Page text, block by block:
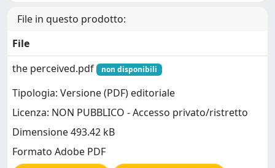
File in questo prodotto:
File
the perceived.pdf
non disponibili
Tipologia: Versione (PDF) editoriale
Licenza: NON PUBBLICO - Accesso privato/ristretto
Dimensione 493.42 kB
Formato Adobe PDF